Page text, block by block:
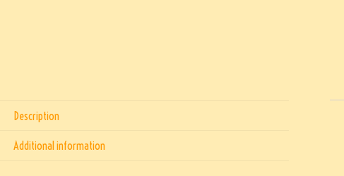
Description
Additional information